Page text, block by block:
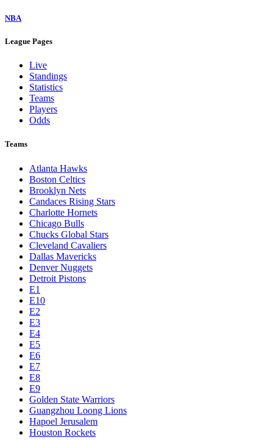
NBA
League Pages
Live
Standings
Statistics
Teams
Players
Odds
Teams
Atlanta Hawks
Boston Celtics
Brooklyn Nets
Candaces Rising Stars
Charlotte Hornets
Chicago Bulls
Chucks Global Stars
Cleveland Cavaliers
Dallas Mavericks
Denver Nuggets
Detroit Pistons
E1
E10
E2
E3
E4
E5
E6
E7
E8
E9
Golden State Warriors
Guangzhou Loong Lions
Hapoel Jerusalem
Houston Rockets